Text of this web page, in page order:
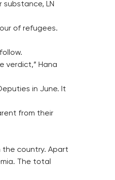
LN
of refugees.
verdict,” Hana
in June. It
from their
the country. Apart
The total